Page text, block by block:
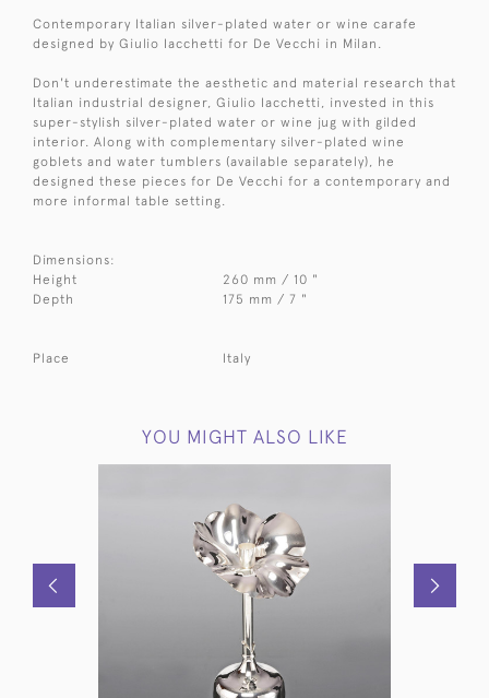
Contemporary Italian silver-plated water or wine carafe
designed by Giulio Iacchetti for De Vecchi in Milan.
Don't underestimate the aesthetic and material research that
Italian industrial designer, Giulio Iacchetti, invested in this
super-stylish silver-plated water or wine jug with gilded
interior. Along with complementary silver-plated wine
goblets and water tumblers (available separately), he
designed these pieces for De Vecchi for a contemporary and
more informal table setting.
Dimensions:
Height
260 mm / 10 "
Depth
175 mm / 7 "
Place Italy
YOU MIGHT ALSO LIKE